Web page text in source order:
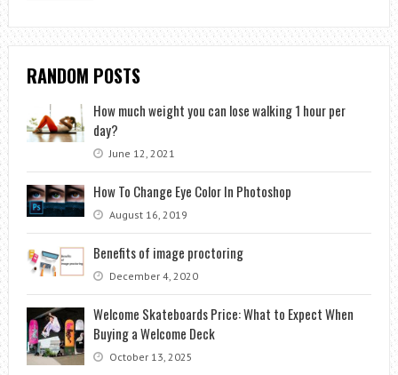
RANDOM POSTS
How much weight you can lose walking 1 hour per
day?
June 12, 2021
How To Change Eye Color In Photoshop
August 16, 2019
Benefits of image proctoring
December 4, 2020
Welcome Skateboards Price: What to Expect When
Buying a Welcome Deck
October 13, 2025